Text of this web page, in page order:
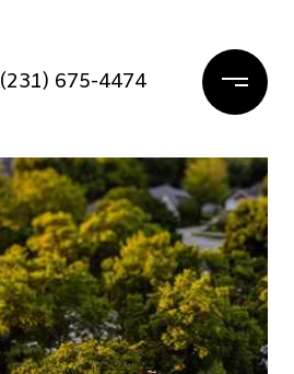
(231) 675-4474